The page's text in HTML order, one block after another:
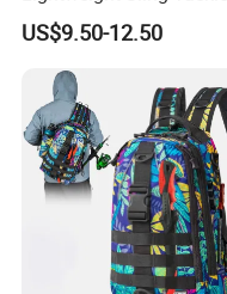
Storage Bag with Rod
Holder
US$9.50-12.50